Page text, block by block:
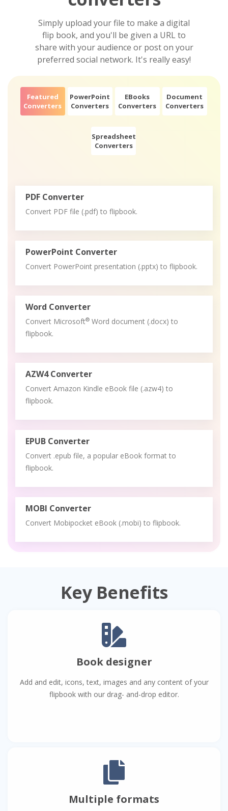
Simply upload your file to make a digital
flip book, and you'll be given a URL to
share with your audience or post on your
preferred social network. It's really easy!
Featured
Converters
PowerPoint
Converters
EBooks
Converters
Document
Converters
Spreadsheet
Converters
PDF Converter
Convert PDF file (.pdf) to flipbook.
PowerPoint Converter
Convert PowerPoint presentation (.pptx) to flipbook.
Word Converter
Convert Microsoft® Word document (.docx) to
flipbook.
AZW4 Converter
Convert Amazon Kindle eBook file (.azw4) to
flipbook.
EPUB Converter
Convert .epub file, a popular eBook format to
flipbook.
MOBI Converter
Convert Mobipocket eBook (.mobi) to flipbook.
Key Benefits
Book designer
Add and edit, icons, text, images and any content of your
flipbook with our drag- and-drop editor.
Multiple formats